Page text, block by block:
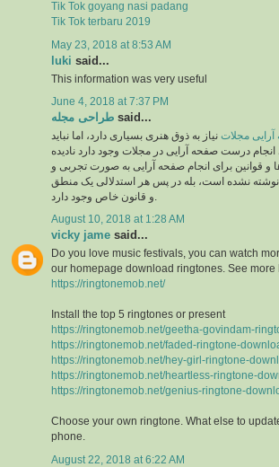
Tik Tok goyang nasi padang
Tik Tok terbaru 2019
May 23, 2018 at 8:53 AM
luki said...
This information was very useful
June 4, 2018 at 7:37 PM
طراحی مجله said...
مجلات نیاز به ذوق هنری بسیاری دارد، اما نباید
انجام درست صفحه آرایی در مجلات وجود دارد نادیده
و قوانین برای انجام صفحه آرایی به صورت تجربی و
نشده است، بله در پس هر استدلالی یک منطق
August 10, 2018 at 1:28 AM
vicky jame said...
Do you love music festivals, you can watch
our homepage download ringtones. See more
https://ringtonemob.net/
Install the top 5 ringtones or present
https://ringtonemob.net/geetha-govindam-
https://ringtonemob.net/faded-ringtone-
https://ringtonemob.net/hey-girl-ringtone-
https://ringtonemob.net/heartless-ringtone-
https://ringtonemob.net/genius-ringtone-
Choose your own ringtone. What else to
phone.
August 22, 2018 at 6:22 AM